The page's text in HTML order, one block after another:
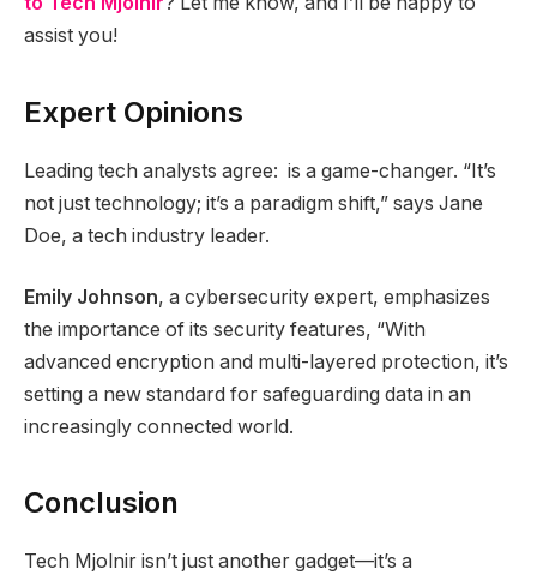
assist you!
Expert Opinions
Leading tech analysts agree: is a game-changer. “It’s
not just technology; it’s a paradigm shift,” says Jane
Doe, a tech industry leader.
Emily Johnson, a cybersecurity expert, emphasizes
the importance of its security features, “With
advanced encryption and multi-layered protection, it’s
setting a new standard for safeguarding data in an
increasingly connected world.
Conclusion
Tech Mjolnir isn’t just another gadget—it’s a